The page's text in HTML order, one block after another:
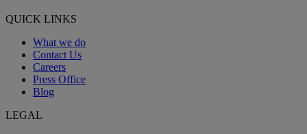
QUICK LINKS
What we do
Contact Us
Careers
Press Office
Blog
LEGAL